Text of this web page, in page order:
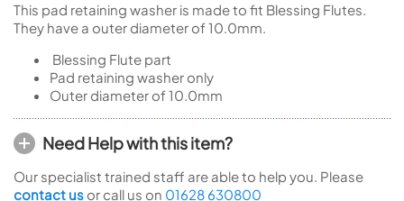
This pad retaining washer is made to fit Blessing Flutes.
They have a outer diameter of 10.0mm.
Blessing Flute part
Pad retaining washer only
Outer diameter of 10.0mm
Need Help with this item?
Our specialist trained staff are able to help you. Please
contact us or call us on 01628 630800